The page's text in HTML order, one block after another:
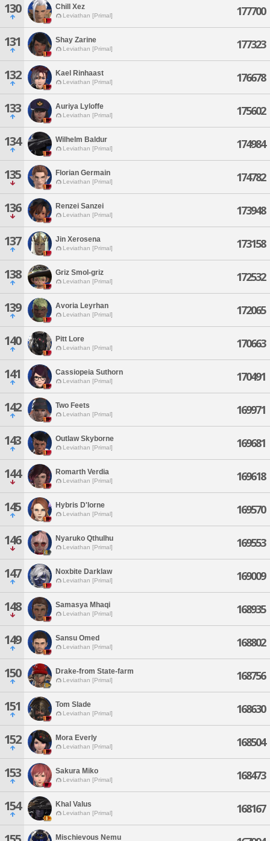
130 Chill Xez
Leviathan [Primal] 177700
131 Shay Zarine
Leviathan [Primal] 177323
132 Kael Rinhaast
Leviathan [Primal] 176678
133 Auriya Lyloffe
Leviathan [Primal] 175602
134 Wilhelm Baldur
Leviathan [Primal] 174984
135 Florian Germain
Leviathan [Primal] 174782
136 Renzei Sanzei
Leviathan [Primal] 173948
137 Jin Xerosena
Leviathan [Primal] 173158
138 Griz Smol-griz
Leviathan [Primal] 172532
139 Avoria Leyrhan
Leviathan [Primal] 172065
140 Pitt Lore
Leviathan [Primal] 170663
141 Cassiopeia Suthorn
Leviathan [Primal] 170491
142 Two Feets
Leviathan [Primal] 169971
143 Outlaw Skyborne
Leviathan [Primal] 169681
144 Romarth Verdia
Leviathan [Primal] 169618
145 Hybris D'lorne
Leviathan [Primal] 169570
146 Nyaruko Qthulhu
Leviathan [Primal] 169553
147 Noxbite Darklaw
Leviathan [Primal] 169009
148 Samasya Mhaqi
Leviathan [Primal] 168935
149 Sansu Omed
Leviathan [Primal] 168802
150 Drake-from State-farm
Leviathan [Primal] 168756
151 Tom Slade
Leviathan [Primal] 168630
152 Mora Everly
Leviathan [Primal] 168504
153 Sakura Miko
Leviathan [Primal] 168473
154 Khal Valus
Leviathan [Primal] 168167
Mischievous Nemu